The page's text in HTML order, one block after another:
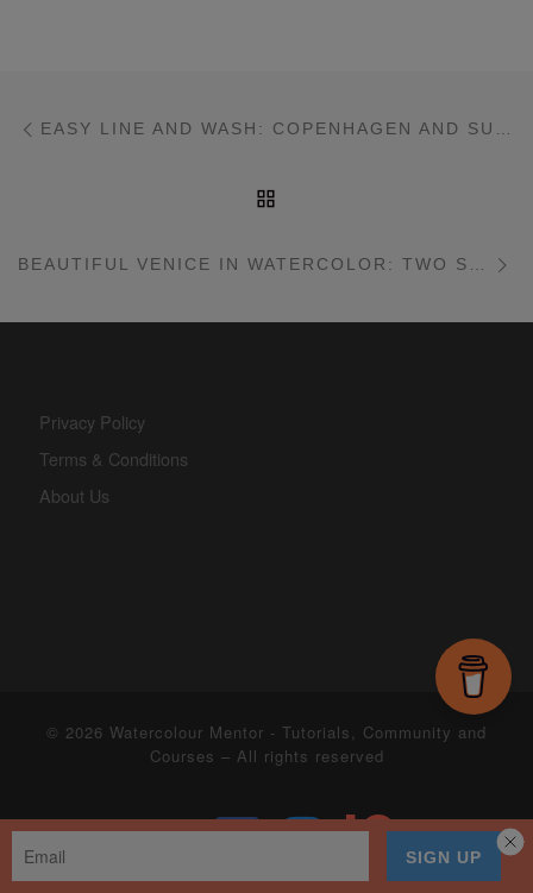
Post navigation
Privacy Policy
Terms & Conditions
About Us
© 2026 Watercolour Mentor - Tutorials, Community and
Courses – All rights reserved